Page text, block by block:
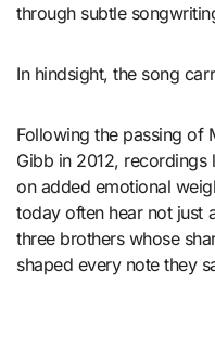
through subtle
In hindsight, the song
Following the passing of
Gibb in 2012, recordings
on added emotional
today often hear not just
three brothers whose
shaped every note they